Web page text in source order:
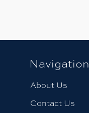
Navigation
About Us
Contact Us